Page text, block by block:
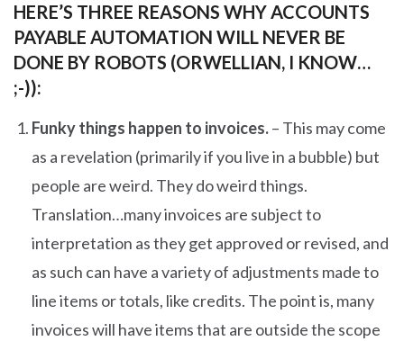
HERE’S THREE REASONS WHY ACCOUNTS
PAYABLE AUTOMATION WILL NEVER BE
DONE BY ROBOTS (ORWELLIAN, I KNOW…
;-)):
Funky things happen to invoices.– This may come
as a revelation (primarily if you live in a bubble) but
people are weird. They do weird things.
Translation…many invoices are subject to
interpretation as they get approved or revised, and
as such can have a variety of adjustments made to
line items or totals, like credits. The point is, many
invoices will have items that are outside the scope